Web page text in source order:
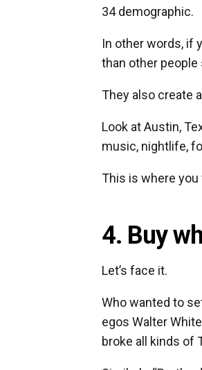
34 demographic.
In other words, if
than other
They also create
Look at Austin,
music, nightlife,
This is where you
4. Buy
Let’s face it.
Who wanted to
egos Walter
broke all kinds of